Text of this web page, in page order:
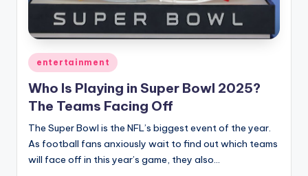
Posted
in
entertainment
Who Is Playing in Super Bowl 2025?
The Teams Facing Off
The Super Bowl is the NFL’s biggest event of the year.
As football fans anxiously wait to find out which teams
will face off in this year’s game, they also…